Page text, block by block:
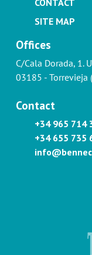
CONTACT
SITE MAP
Offices
C/Cala Dorada, 1.
03185 - Torrevieja
Contact
+34 965 714
+34 655 735